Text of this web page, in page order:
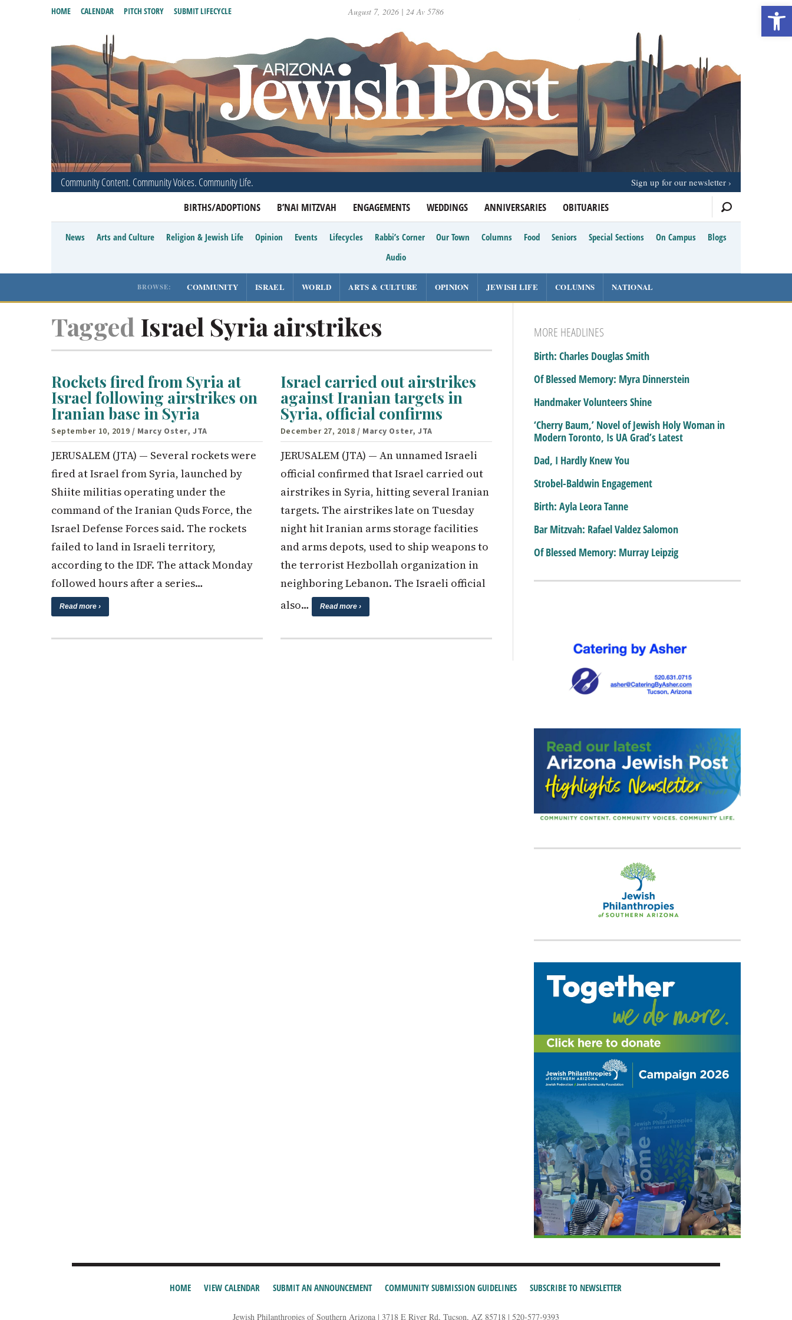
August 7, 2026 | 24 Av 5786
Community Content. Community Voices. Community Life.
BIRTHS/ADOPTIONS B’NAI MITZVAH ENGAGEMENTS WEDDINGS ANNIVERSARIES OBITUARIES
HOME CALENDAR PITCH STORY SUBMIT LIFECYCLE
Sign up for our newsletter
News Arts and Culture Religion & Jewish Life Opinion Events Lifecycles Rabbi’s Corner Our Town Columns Food Seniors Special Sections On Campus
Blogs
Audio
BROWSE: COMMUNITY ISRAEL WORLD ARTS & CULTURE OPINION JEWISH LIFE COLUMNS NATIONAL
Tagged Israel Syria airstrikes
Rockets fired from Syria at
Israel following airstrikes on
Iranian base in Syria
September 10, 2019 / Marcy Oster, JTA
JERUSALEM (JTA) — Several rockets were
fired at Israel from Syria, launched by
Shiite militias operating under the
command of the Iranian Quds Force, the
Israel Defense Forces said. The rockets
failed to land in Israeli territory,
according to the IDF. The attack Monday
followed hours after a series…
Read more ›
Israel carried out airstrikes
against Iranian targets in
Syria, official confirms
December 27, 2018 / Marcy Oster, JTA
JERUSALEM (JTA) — An unnamed Israeli
official confirmed that Israel carried out
airstrikes in Syria, hitting several Iranian
targets. The airstrikes late on Tuesday
night hit Iranian arms storage facilities
and arms depots, used to ship weapons to
the terrorist Hezbollah organization in
neighboring Lebanon. The Israeli official
also…
Read more ›
MORE HEADLINES
Birth: Charles Douglas Smith
Of Blessed Memory: Myra Dinnerstein
Handmaker Volunteers Shine
‘Cherry Baum,’ Novel of Jewish Holy Woman in
Modern Toronto, Is UA Grad’s Latest
Dad, I Hardly Knew You
Strobel-Baldwin Engagement
Birth: Ayla Leora Tanne
Bar Mitzvah: Rafael Valdez Salomon
Of Blessed Memory: Murray Leipzig
HOME VIEW CALENDAR SUBMIT AN ANNOUNCEMENT COMMUNITY SUBMISSION GUIDELINES SUBSCRIBE TO NEWSLETTER
Jewish Philanthropies of Southern Arizona | 3718 E River Rd, Tucson, AZ 85718 | 520-577-9393